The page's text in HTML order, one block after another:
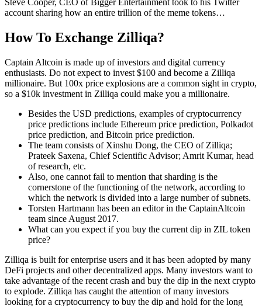
account sharing how an entire trillion of the meme tokens…
How To Exchange Zilliqa?
Captain Altcoin is made up of investors and digital currency
enthusiasts. Do not expect to invest $100 and become a Zilliqa
millionaire. But 100x price explosions are a common sight in crypto,
so a $10k investment in Zilliqa could make you a millionaire.
Besides the USD predictions, examples of cryptocurrency
price predictions include Ethereum price prediction, Polkadot
price prediction, and Bitcoin price prediction.
The team consists of Xinshu Dong, the CEO of Zilliqa;
Prateek Saxena, Chief Scientific Advisor; Amrit Kumar, head
of research, etc.
Also, one cannot fail to mention that sharding is the
cornerstone of the functioning of the network, according to
which the network is divided into a large number of subnets.
Torsten Hartmann has been an editor in the CaptainAltcoin
team since August 2017.
What can you expect if you buy the current dip in ZIL token
price?
Zilliqa is built for enterprise users and it has been adopted by many
DeFi projects and other decentralized apps. Many investors want to
take advantage of the recent crash and buy the dip in the next crypto
to explode. Zilliqa has caught the attention of many investors
looking for a cryptocurrency to buy the dip and hold for the long